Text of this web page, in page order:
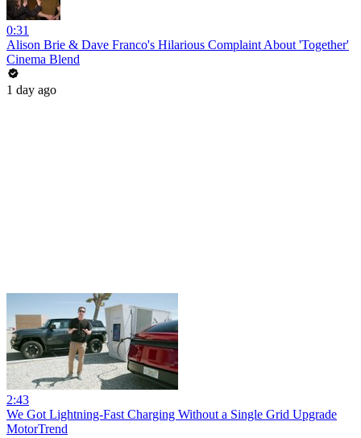
0:31
Alison Brie & Dave Franco's Hilarious Complaint About 'Together'
Cinema Blend
1 day ago
2:43
We Got Lightning-Fast Charging Without a Single Grid Upgrade
MotorTrend